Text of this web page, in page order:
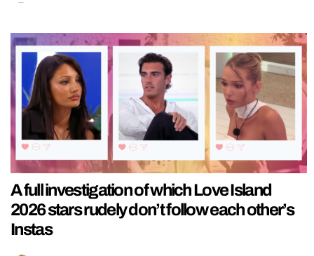
A full investigation of which Love Island
2026 stars rudely don’t follow each other’s
Instas